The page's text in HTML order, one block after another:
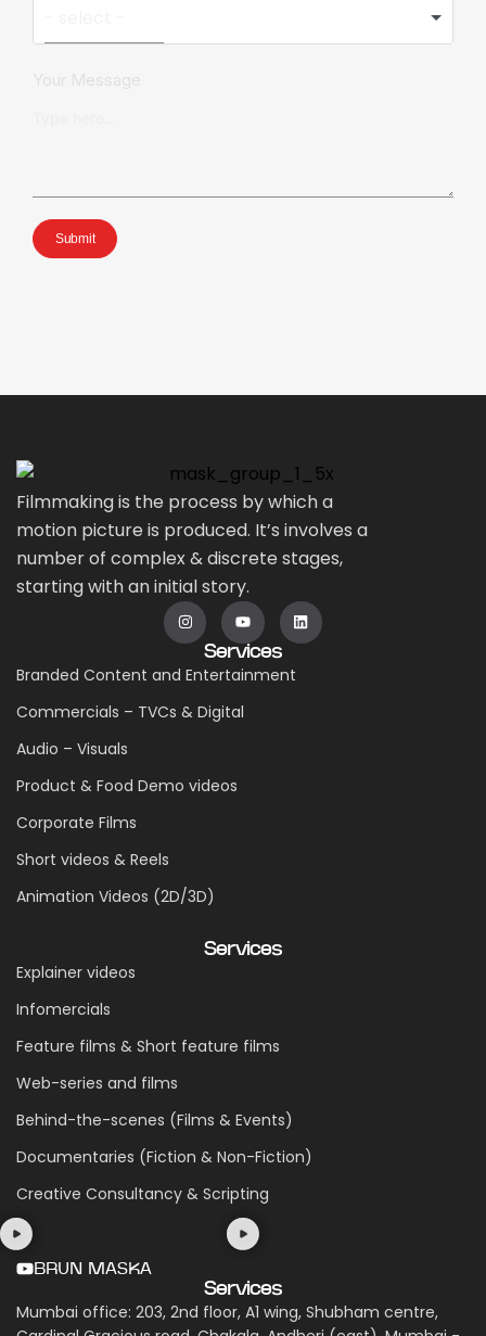
Submit
Filmmaking is the process by which a
motion picture is produced. It’s involves a
number of complex & discrete stages,
starting with an initial story.
Services
Branded Content and Entertainment
Commercials – TVCs & Digital
Audio – Visuals
Product & Food Demo videos
Corporate Films
Short videos & Reels
Animation Videos (2D/3D)
Services
Explainer videos
Infomercials
Feature films & Short feature films
Web-series and films
Behind-the-scenes (Films & Events)
Documentaries (Fiction & Non-Fiction)
Creative Consultancy & Scripting
BRUN MASKA
Services
Mumbai office: 203, 2nd floor, A1 wing, Shubham centre,